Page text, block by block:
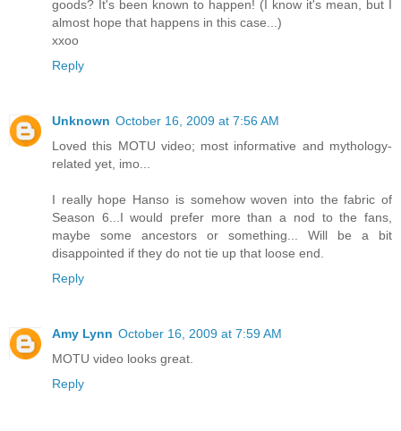
goods? It's been known to happen! (I know it's mean, but I
almost hope that happens in this case...)
xxoo
Reply
Unknown October 16, 2009 at 7:56 AM
Loved this MOTU video; most informative and mythology-
related yet, imo...
I really hope Hanso is somehow woven into the fabric of
Season 6...I would prefer more than a nod to the fans,
maybe some ancestors or something... Will be a bit
disappointed if they do not tie up that loose end.
Reply
Amy Lynn October 16, 2009 at 7:59 AM
MOTU video looks great.
Reply